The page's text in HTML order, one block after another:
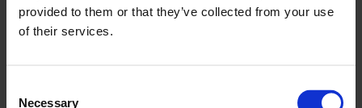
provided to them or that they’ve collected from your use
of their services.
Necessary